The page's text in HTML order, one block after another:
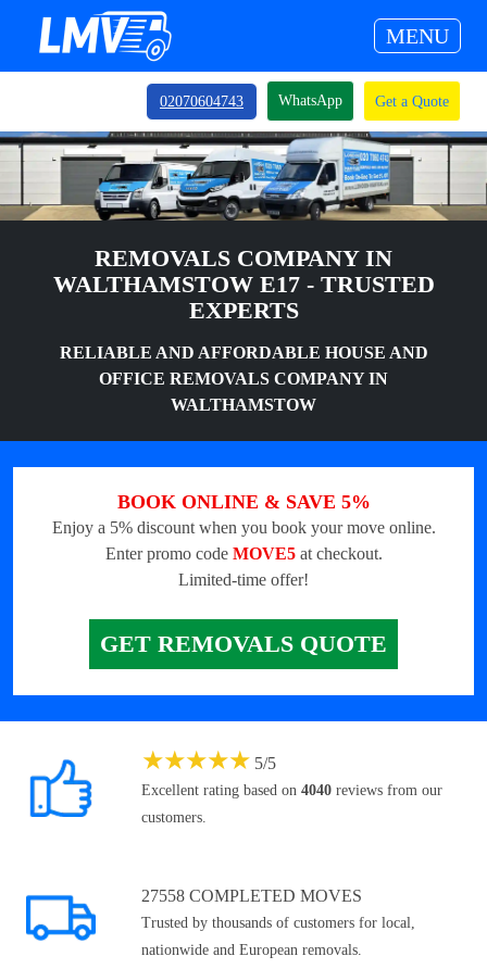
MENU
02070604743 WhatsApp Get a Quote
REMOVALS COMPANY IN
WALTHAMSTOW E17 - TRUSTED
EXPERTS
RELIABLE AND AFFORDABLE HOUSE AND
OFFICE REMOVALS COMPANY IN
WALTHAMSTOW
BOOK ONLINE & SAVE 5%
Enjoy a 5% discount when you book your move online.
Enter promo code MOVE5at checkout.
Limited-time offer!
GET REMOVALS QUOTE
★★★★★ 5/5
Excellent rating based on 4040 reviews from our
customers.
27558 COMPLETED MOVES
Trusted by thousands of customers for local,
nationwide and European removals.